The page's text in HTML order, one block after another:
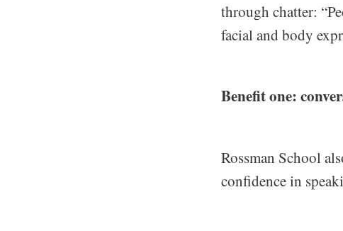
through chatter:
facial and body
Benefit one:
Rossman School
confidence in